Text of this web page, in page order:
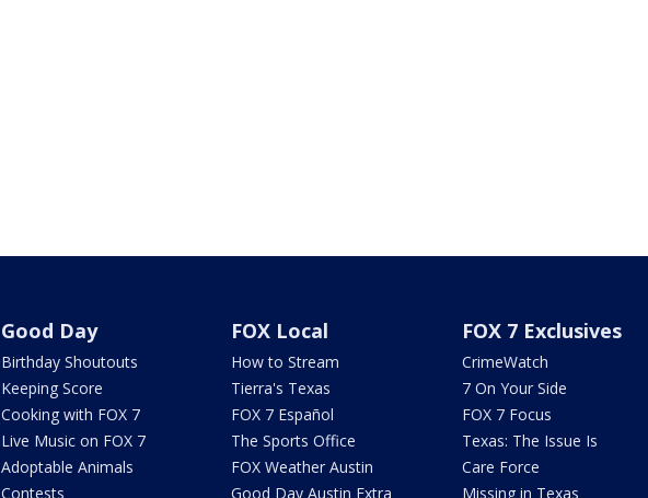
Good Day
Birthday Shoutouts
Keeping Score
Cooking with FOX 7
Live Music on FOX 7
Adoptable Animals
Contests
FOX Local
How to Stream
Tierra's Texas
FOX 7 Español
The Sports Office
FOX Weather Austin
Good Day Austin Extra
FOX 7 Exclusives
CrimeWatch
7 On Your Side
FOX 7 Focus
Texas: The Issue Is
Care Force
Missing in Texas